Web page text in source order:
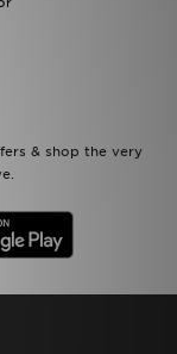
& shop the very